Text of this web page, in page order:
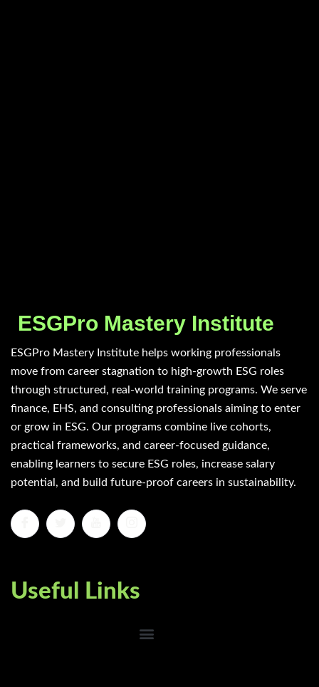
ESGPro Mastery Institute
ESGPro Mastery Institute helps working professionals
move from career stagnation to high-growth ESG roles
through structured, real-world training programs. We serve
finance, EHS, and consulting professionals aiming to enter
or grow in ESG. Our programs combine live cohorts,
practical frameworks, and career-focused guidance,
enabling learners to secure ESG roles, increase salary
potential, and build future-proof careers in sustainability.
Useful Links